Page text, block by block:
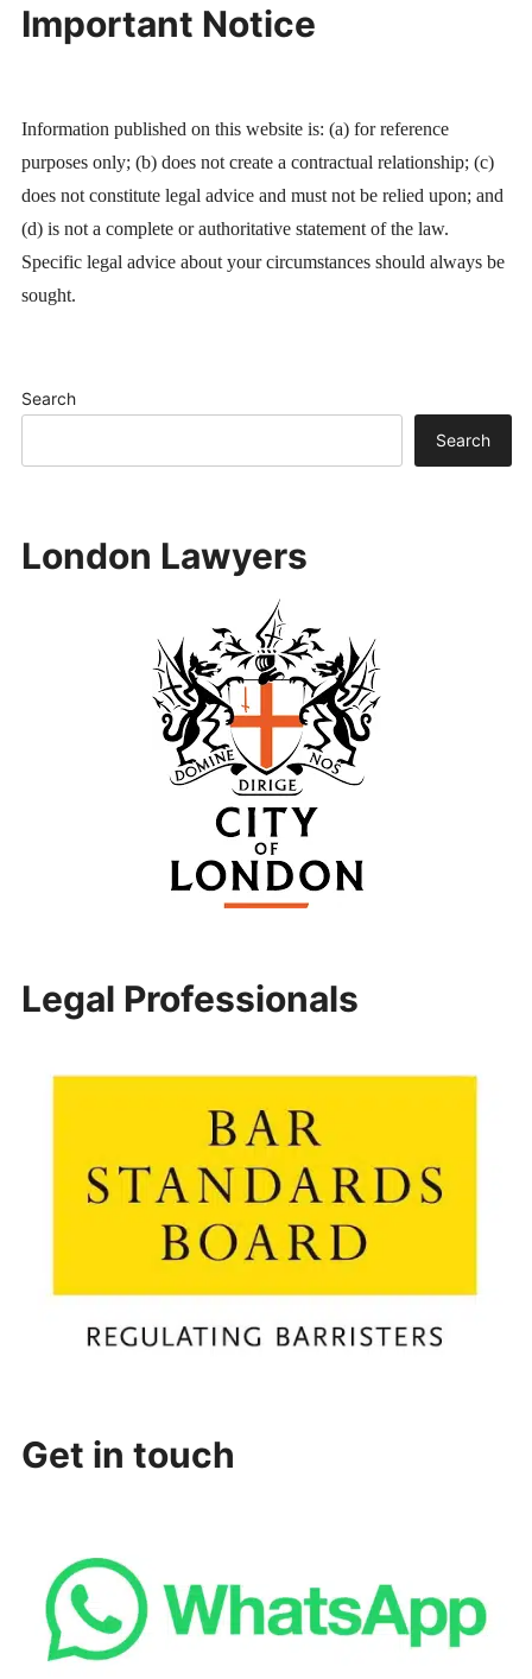
Important Notice
Information published on this website is: (a) for reference
purposes only; (b) does not create a contractual relationship; (c)
does not constitute legal advice and must not be relied upon; and
(d) is not a complete or authoritative statement of the law.
Specific legal advice about your circumstances should always be
sought.
Search
Search
London Lawyers
Legal Professionals
Get in touch